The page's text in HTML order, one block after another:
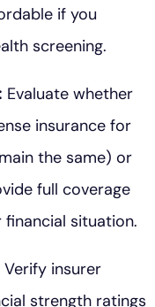
if you
screening.
Evaluate whether
insurance for
the same) or
full coverage
situation.
Verify insurer
strength ratings